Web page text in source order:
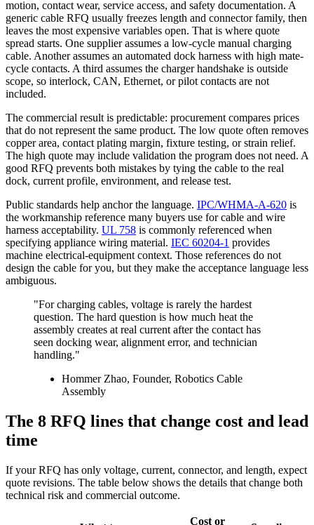
motion, contact wear, service access, and safety documentation. A
generic cable RFQ usually freezes length and connector family, then
leaves the most expensive variables open. That is where quote
spread starts. One supplier assumes a low-cycle manual charging
cable. Another assumes an automated dock harness with high mate-
cycle contacts. A third assumes the charger handshake is outside
scope, so interlock, CAN, Ethernet, or pilot contacts are not
included.
The commercial result is predictable: procurement compares prices
that do not represent the same product. The low quote often removes
copper area, contact plating margin, fixture testing, or strain relief.
The high quote may include validation the program does not need. A
good RFQ prevents both mistakes by tying the cable to the real
dock, current profile, environment, and release test.
Public standards help anchor the language. IPC/WHMA-A-620 is
the workmanship reference many buyers use for cable and wire
harness acceptability. UL 758 is commonly referenced when
specifying appliance wiring material. IEC 60204-1 provides
machine electrical-equipment context. Those references do not
design the cable for you, but they make the acceptance language less
ambiguous.
"For charging cables, voltage is rarely the hardest
question. The hard question is how much heat the
assembly creates at real current after the contact has
seen docking wear, alignment error, and technician
handling."
Hommer Zhao, Founder, Robotics Cable
Assembly
The 8 RFQ lines that change cost and lead
time
If your RFQ has only voltage, current, connector, and length, expect
quote revisions. The table below shows the details that change both
technical risk and commercial outcome.
Cost or